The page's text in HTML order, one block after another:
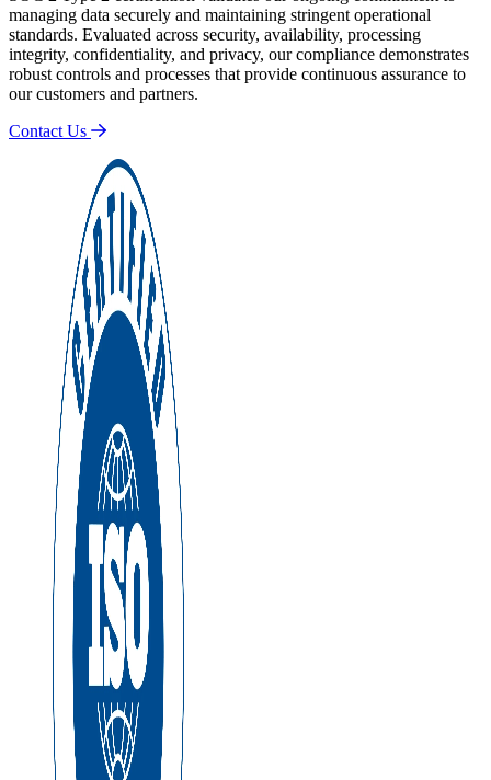
managing data securely and maintaining stringent operational
standards. Evaluated across security, availability, processing
integrity, confidentiality, and privacy, our compliance demonstrates
robust controls and processes that provide continuous assurance to
our customers and partners.
Contact Us